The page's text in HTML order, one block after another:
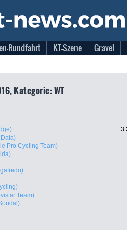
Rundfahrt KT-Szene Gravel
Kategorie: WT
Pro Cycling Team)
Team)